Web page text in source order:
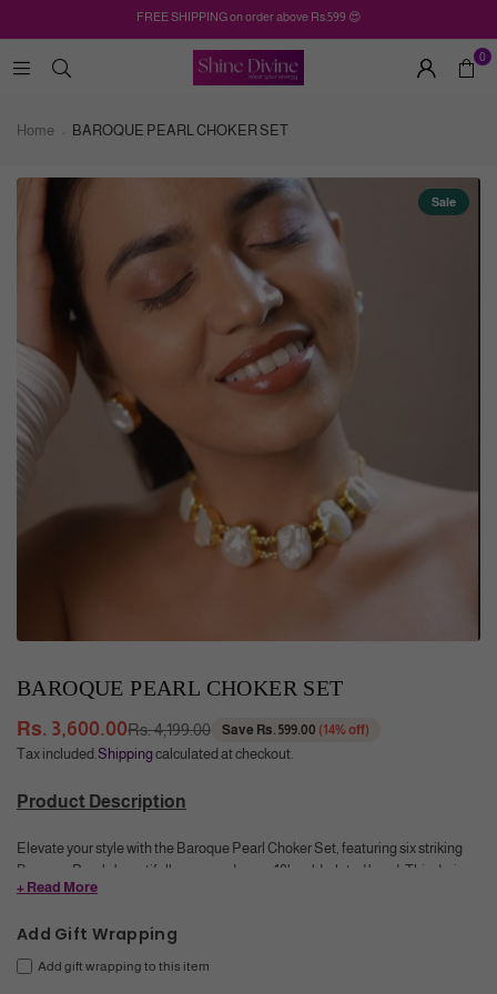
FREE SHIPPING on order above Rs.599 😍
0
Home BAROQUE PEARL CHOKER SET
Sale
BAROQUE PEARL CHOKER SET
Regular
price
Rs. 3,600.00Rs. 4,199.00 Save Rs. 599.00 (14% off)
Tax included.Shippingcalculated at checkout.
Product Description
Elevate your style with the Baroque Pearl Choker Set, featuring six striking
Baroque Pearls beautifully arranged on an 18k gold-plated band. This daring
piece combines bold sophistication with a sleek, modern edge, perfect for
look—make a confident statement wherever you go.
+ Read More
Add Gift Wrapping
Add gift wrapping to this item